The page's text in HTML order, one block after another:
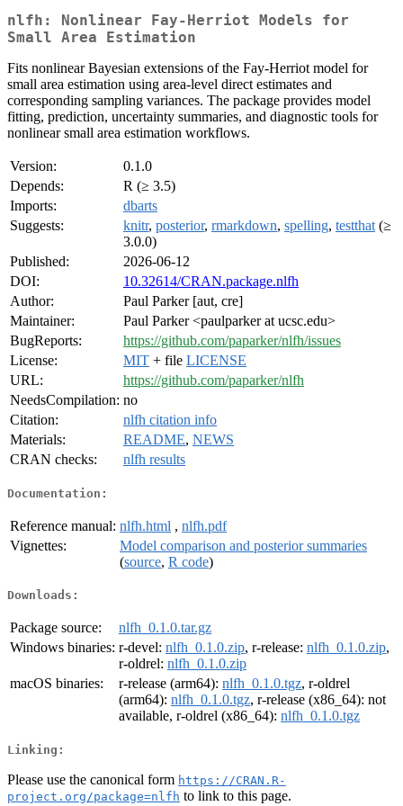
nlfh: Nonlinear Fay-Herriot Models for
Small Area Estimation
Fits nonlinear Bayesian extensions of the Fay-Herriot model for
small area estimation using area-level direct estimates and
corresponding sampling variances. The package provides model
fitting, prediction, uncertainty summaries, and diagnostic tools for
nonlinear small area estimation workflows.
Version:
0.1.0
Depends:
R (≥ 3.5)
Imports:
dbarts
Suggests:
knitr, posterior, rmarkdown, spelling, testthat (≥
3.0.0)
Published:
2026-06-12
DOI:
10.32614/CRAN.package.nlfh
Author:
Paul Parker [aut, cre]
Maintainer:
Paul Parker <paulparker at ucsc.edu>
BugReports:
https://github.com/paparker/nlfh/issues
License:
MIT + file LICENSE
URL:
https://github.com/paparker/nlfh
NeedsCompilation: no
Citation:
nlfh citation info
Materials:
README, NEWS
CRAN checks:
nlfh results
Documentation:
Reference manual: nlfh.html , nlfh.pdf
Vignettes:
Model comparison and posterior summaries
(source, R code)
Downloads:
Package source:
nlfh_0.1.0.tar.gz
Windows binaries: r-devel: nlfh_0.1.0.zip, r-release: nlfh_0.1.0.zip,
r-oldrel: nlfh_0.1.0.zip
macOS binaries:
r-release (arm64): nlfh_0.1.0.tgz, r-oldrel
(arm64): nlfh_0.1.0.tgz, r-release (x86_64): not
available, r-oldrel (x86_64): nlfh_0.1.0.tgz
Linking:
Please use the canonical form https://CRAN.R-
project.org/package=nlfh to link to this page.